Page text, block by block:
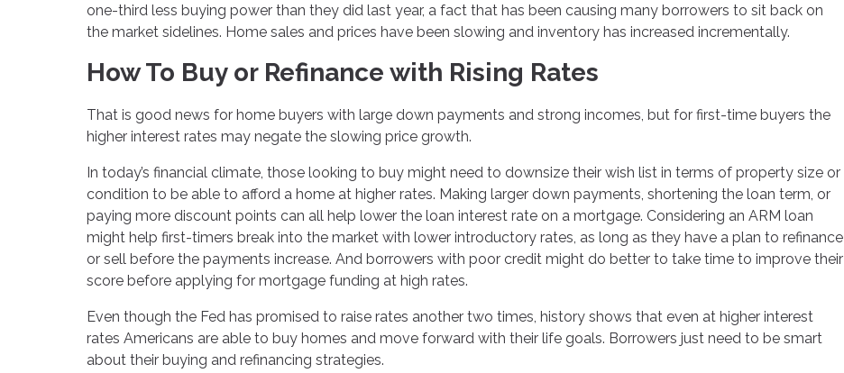
one-third less buying power than they did last year, a fact that has been causing many borrowers to sit back on
the market sidelines. Home sales and prices have been slowing and inventory has increased incrementally.
How To Buy or Refinance with Rising Rates
That is good news for home buyers with large down payments and strong incomes, but for first-time buyers the
higher interest rates may negate the slowing price growth.
In today’s financial climate, those looking to buy might need to downsize their wish list in terms of property size or
condition to be able to afford a home at higher rates. Making larger down payments, shortening the loan term, or
paying more discount points can all help lower the loan interest rate on a mortgage. Considering an ARM loan
might help first-timers break into the market with lower introductory rates, as long as they have a plan to refinance
or sell before the payments increase. And borrowers with poor credit might do better to take time to improve their
score before applying for mortgage funding at high rates.
Even though the Fed has promised to raise rates another two times, history shows that even at higher interest
rates Americans are able to buy homes and move forward with their life goals. Borrowers just need to be smart
about their buying and refinancing strategies.